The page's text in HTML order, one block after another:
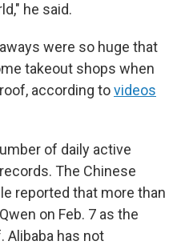
he said.
were so huge that
takeout shops when
according tovideos
of daily active
The Chinese
reported that more than
on Feb. 7 as the
Alibaba has not